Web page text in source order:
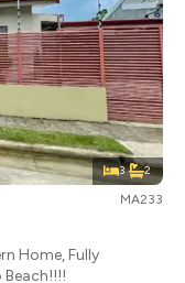
3 2
MA233
Home, Fully
Beach!!!!